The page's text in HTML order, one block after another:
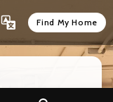
Find My Home